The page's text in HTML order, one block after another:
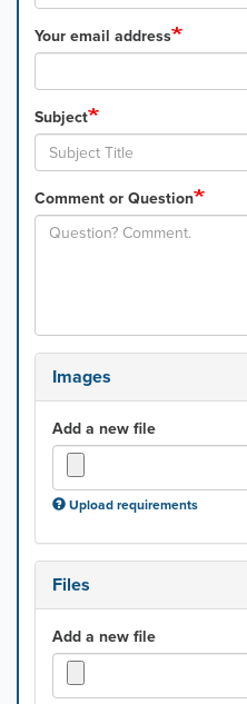
Your email address
Subject
Comment or Question
Images
Add a new file
Upload requirements
Files
Add a new file